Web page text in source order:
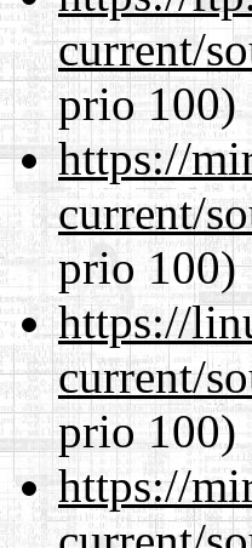
current/
prio 100)
https://
current/
prio 100)
https://
current/
prio 100)
https://